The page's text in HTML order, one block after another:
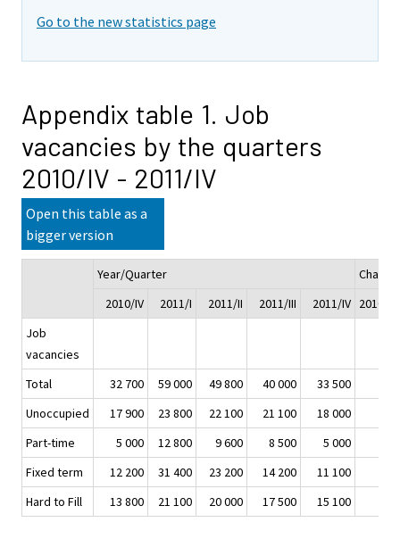
Go to the new statistics page
Appendix table 1. Job
vacancies by the quarters
2010/IV - 2011/IV
Open this table as a
bigger version
Year/Quarter
Change
2010/IV
2011/I 2011/II 2011/III 2011/IV 2010/
Job
vacancies
Total
32 700 59 000 49 800 40 000
33 500
Unoccupied
17 900 23 800 22 100 21 100
18 000
Part-time
5 000 12 800 9 600 8 500
5 000
Fixed term
12 200 31 400 23 200 14 200
11 100
Hard to Fill
13 800 21 100 20 000 17 500 15 100